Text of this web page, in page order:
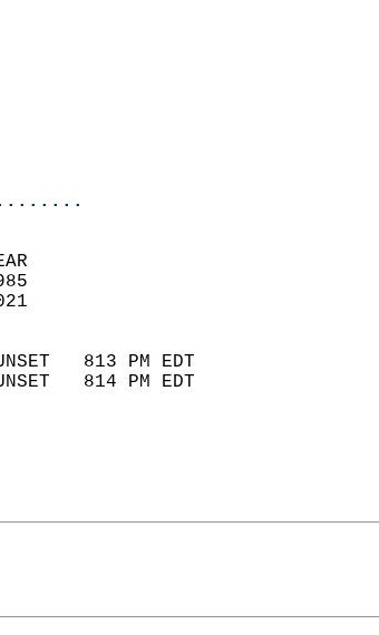
TODAY.
RAIN
800 AM
300 PM
46
RECORD    YEAR
89      1985
32      2021
813 PM EDT
814 PM EDT